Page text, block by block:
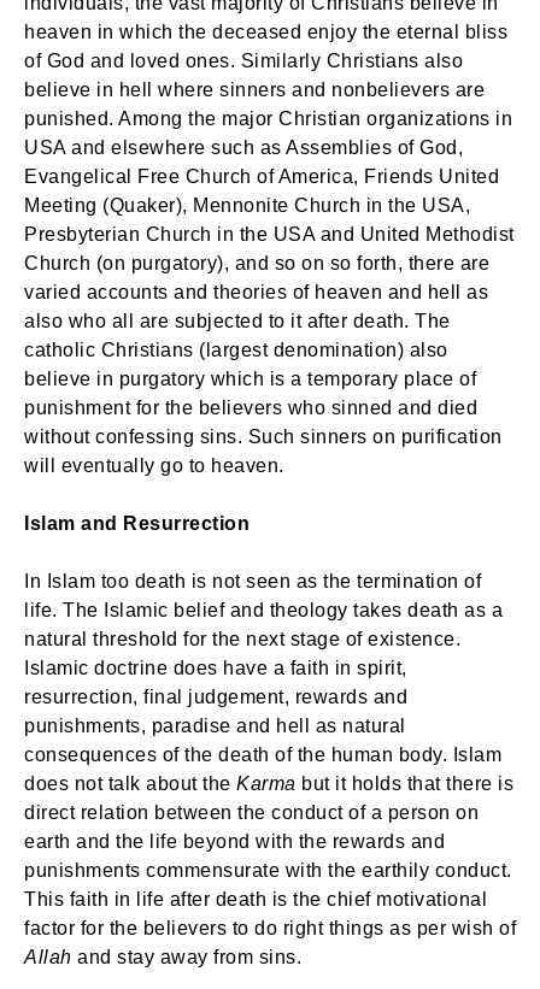
heaven in which the deceased enjoy the eternal bliss
of God and loved ones. Similarly Christians also
believe in hell where sinners and nonbelievers are
punished. Among the major Christian organizations in
USA and elsewhere such as Assemblies of God,
Evangelical Free Church of America, Friends United
Meeting (Quaker), Mennonite Church in the USA,
Presbyterian Church in the USA and United Methodist
Church (on purgatory), and so on so forth, there are
varied accounts and theories of heaven and hell as
also who all are subjected to it after death. The
catholic Christians (largest denomination) also
believe in purgatory which is a temporary place of
punishment for the believers who sinned and died
without confessing sins. Such sinners on purification
will eventually go to heaven.
Islam and Resurrection
In Islam too death is not seen as the termination of
life. The Islamic belief and theology takes death as a
natural threshold for the next stage of existence.
Islamic doctrine does have a faith in spirit,
resurrection, final judgement, rewards and
punishments, paradise and hell as natural
consequences of the death of the human body. Islam
does not talk about the Karma but it holds that there is
direct relation between the conduct of a person on
earth and the life beyond with the rewards and
punishments commensurate with the earthily conduct.
This faith in life after death is the chief motivational
factor for the believers to do right things as per wish of
Allah and stay away from sins.